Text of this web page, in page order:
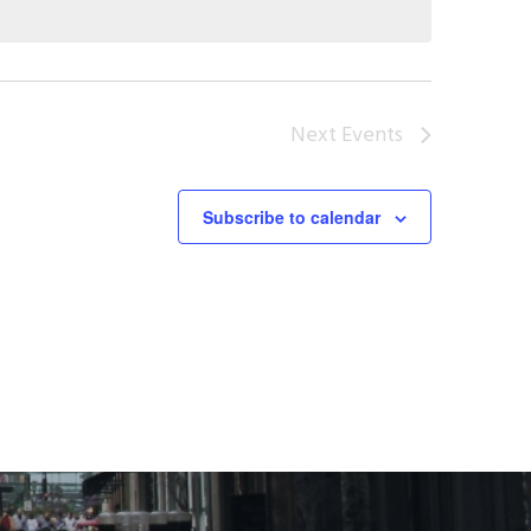
Next Events
Subscribe to calendar